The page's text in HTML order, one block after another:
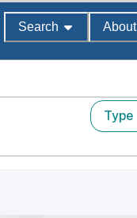
Search About
Type